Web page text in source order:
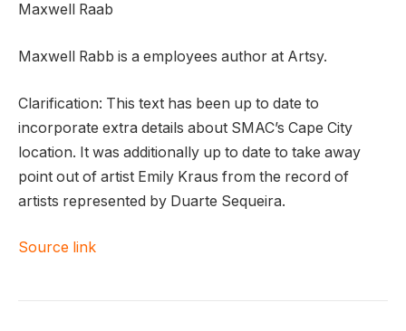
Maxwell Raab
Maxwell Rabb is a employees author at Artsy.
Clarification: This text has been up to date to
incorporate extra details about SMAC’s Cape City
location. It was additionally up to date to take away
point out of artist Emily Kraus from the record of
artists represented by Duarte Sequeira.
Source link